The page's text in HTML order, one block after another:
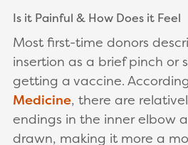
Is it Painful & How Does it Feel
Most first-time donors
insertion as a brief pinch or
getting a vaccine.
Medicine, there are
endings in the inner elbow
drawn, making it more a